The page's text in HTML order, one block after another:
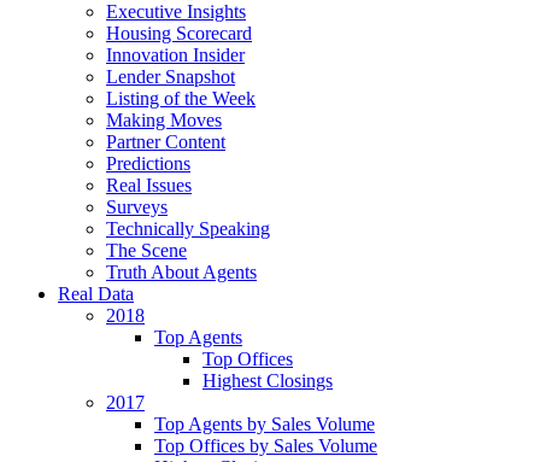
Executive Insights
Housing Scorecard
Innovation Insider
Lender Snapshot
Listing of the Week
Making Moves
Partner Content
Predictions
Real Issues
Surveys
Technically Speaking
The Scene
Truth About Agents
Real Data
2018
Top Agents
Top Offices
Highest Closings
2017
Top Agents by Sales Volume
Top Offices by Sales Volume